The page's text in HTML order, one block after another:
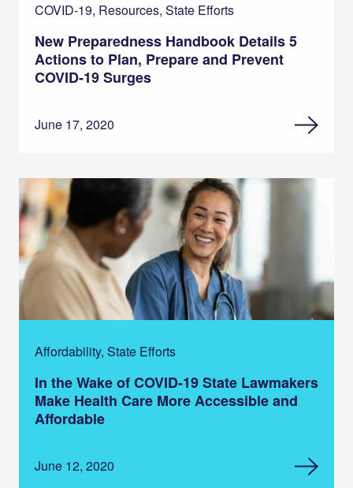
COVID-19, Resources, State Efforts
New Preparedness Handbook Details 5
Actions to Plan, Prepare and Prevent
COVID-19 Surges
June 17, 2020
Affordability, State Efforts
In the Wake of COVID-19 State Lawmakers
Make Health Care More Accessible and
Affordable
June 12, 2020